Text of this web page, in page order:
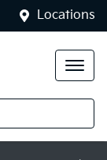
Locations